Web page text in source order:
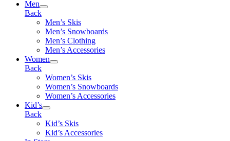
Men
Back
Men’s Skis
Men’s Snowboards
Men’s Clothing
Men’s Accessories
Women
Back
Women’s Skis
Women’s Snowboards
Women’s Accessories
Kid’s
Back
Kid’s Skis
Kid’s Accessories